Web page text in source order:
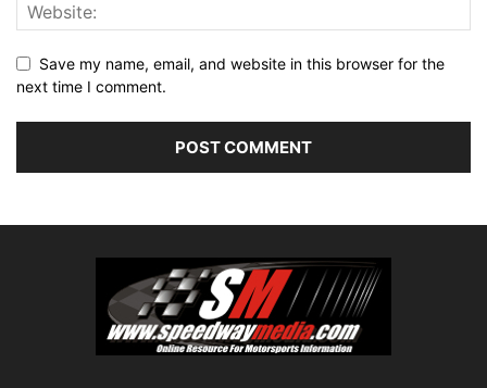
Save my name, email, and website in this browser for the
next time I comment.